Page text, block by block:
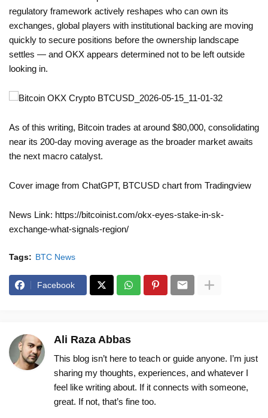
regulatory framework actively reshapes who can own its
exchanges, global players with institutional backing are moving
quickly to secure positions before the ownership landscape
settles — and OKX appears determined not to be left outside
looking in.
As of this writing, Bitcoin trades at around $80,000, consolidating
near its 200-day moving average as the broader market awaits
the next macro catalyst.
Cover image from ChatGPT, BTCUSD chart from Tradingview
News Link: https://bitcoinist.com/okx-eyes-stake-in-sk-
exchange-what-signals-region/
Tags: BTC News
Facebook
Ali Raza Abbas
This blog isn’t here to teach or guide anyone. I’m just
sharing my thoughts, experiences, and whatever I
feel like writing about. If it connects with someone,
great. If not, that’s fine too.